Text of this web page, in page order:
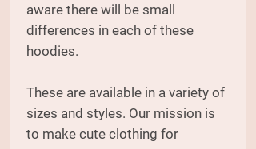
aware there will be small
differences in each of these
hoodies.
These are available in a variety of
sizes and styles. Our mission is
to make cute clothing for